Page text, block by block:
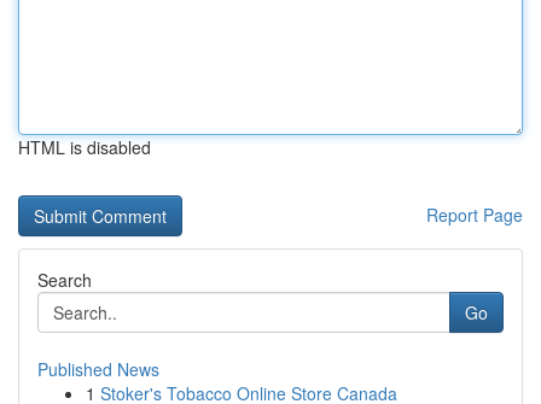
HTML is disabled
Report Page
Search
Go
Published News
1 Stoker's Tobacco Online Store Canada